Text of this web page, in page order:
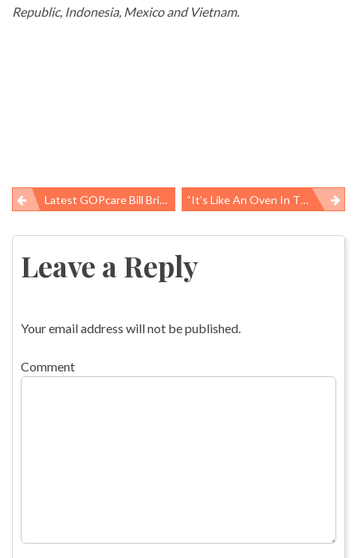
Republic, Indonesia, Mexico and Vietnam.
Post
navigation
Latest GOPcare Bill Brings Back Hated Pre-ACA Conditions While Still Slashing Medicaid “It’s Like An Oven In There”: Preventing Work-Related Heat Illnesses
Leave a Reply
Your email address will not be published.
Comment